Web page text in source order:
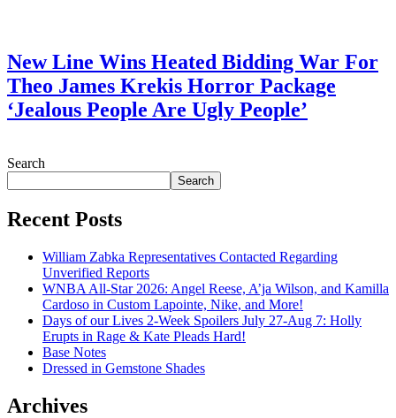
New Line Wins Heated Bidding War For
Theo James Krekis Horror Package
‘Jealous People Are Ugly People’
Search
Search
Recent Posts
William Zabka Representatives Contacted Regarding
Unverified Reports
WNBA All-Star 2026: Angel Reese, A’ja Wilson, and Kamilla
Cardoso in Custom Lapointe, Nike, and More!
Days of our Lives 2-Week Spoilers July 27-Aug 7: Holly
Erupts in Rage & Kate Pleads Hard!
Base Notes
Dressed in Gemstone Shades
Archives